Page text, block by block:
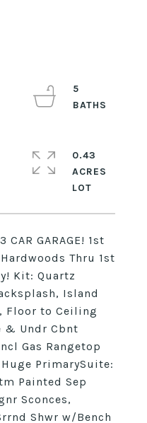
GARAGE! 1st
Hardwoods Thru 1st
Kit: Quartz
Island
Floor to Ceiling
& Undr Cbnt
Gas Rangetop
PrimarySuite:
Painted Sep
Sconces,
Shwr w/Bench
5
0.43
ACRES